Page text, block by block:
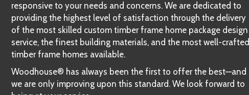
responsive to your needs and concerns. We are dedicated to
providing the highest level of satisfaction through the delivery
of the most skilled custom timber frame home package design
service, the finest building materials, and the most well-crafted
timber frame homes available.
Woodhouse® has always been the first to offer the best—and
we are only improving upon this standard. We look forward to